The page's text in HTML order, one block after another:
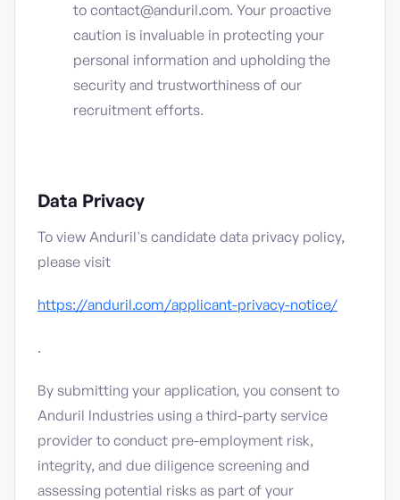
to contact@anduril.com. Your proactive
caution is invaluable in protecting your
personal information and upholding the
security and trustworthiness of our
recruitment efforts.
Data Privacy
To view Anduril's candidate data privacy policy,
please visit
https://anduril.com/applicant-privacy-notice/
.
By submitting your application, you consent to
Anduril Industries using a third-party service
provider to conduct pre-employment risk,
integrity, and due diligence screening and
assessing potential risks as part of your